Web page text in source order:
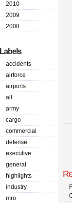
2010
2009
2008
Labels
accidents
airforce
airports
all
army
cargo
commercial
defense
executive
general
highlights
industry
mro